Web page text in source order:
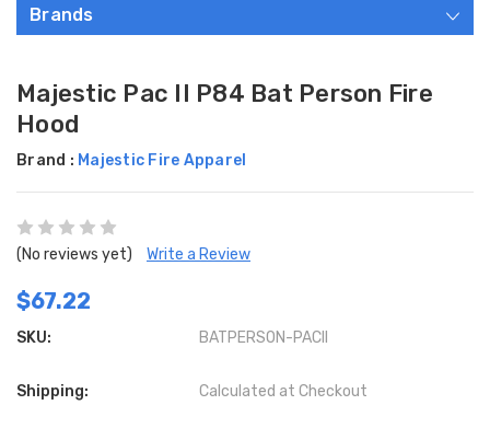
Brands
Majestic Pac II P84 Bat Person Fire
Hood
Brand : Majestic Fire Apparel
(No reviews yet) Write a Review
$67.22
SKU: BATPERSON-PACII
Shipping: Calculated at Checkout